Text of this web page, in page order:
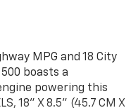
MPG and 18 City
boasts a
powering this
18" X 8.5" (45.7 CM X